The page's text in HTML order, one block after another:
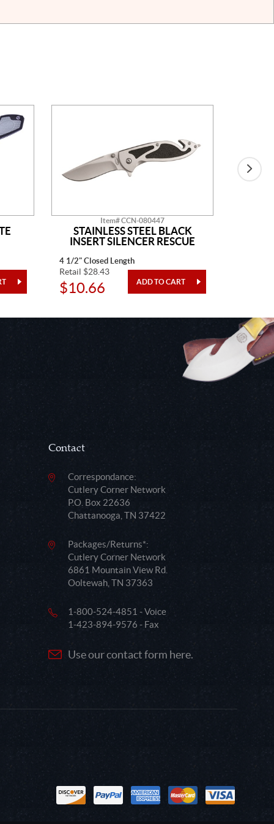
Item# CCN-080447
STAINLESS STEEL BLACK
INSERT SILENCER RESCUE
4 1/2" Closed Length
Retail $28.43
$10.66
Contact
Correspondance:
Cutlery Corner Network
P.O. Box 22636
Chattanooga, TN 37422
Packages/Returns*:
Cutlery Corner Network
6861 Mountain View Rd.
Ooltewah, TN 37363
1-800-524-4851 - Voice
1-423-894-9576 - Fax
Use our contact form here.